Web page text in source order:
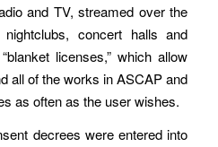
and TV, streamed over the
concert halls and
licenses,” which allow
all of the works in ASCAP and
as often as the user wishes.
decrees were entered into